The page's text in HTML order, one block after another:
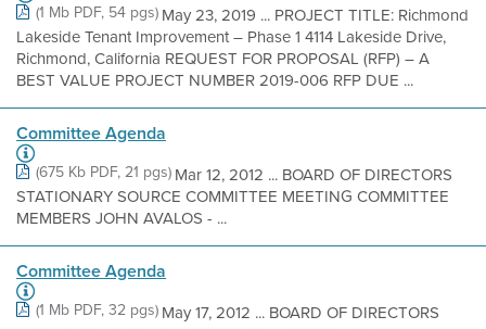
(1 Mb PDF, 54 pgs) May 23, 2019 ... PROJECT TITLE: Richmond
Lakeside Tenant Improvement – Phase 1 4114 Lakeside Drive,
Richmond, California REQUEST FOR PROPOSAL (RFP) – A
BEST VALUE PROJECT NUMBER 2019-006 RFP DUE ...
Committee Agenda
(675 Kb PDF, 21 pgs) Mar 12, 2012 ... BOARD OF DIRECTORS
STATIONARY SOURCE COMMITTEE MEETING COMMITTEE
MEMBERS JOHN AVALOS - ...
Committee Agenda
(1 Mb PDF, 32 pgs) May 17, 2012 ... BOARD OF DIRECTORS